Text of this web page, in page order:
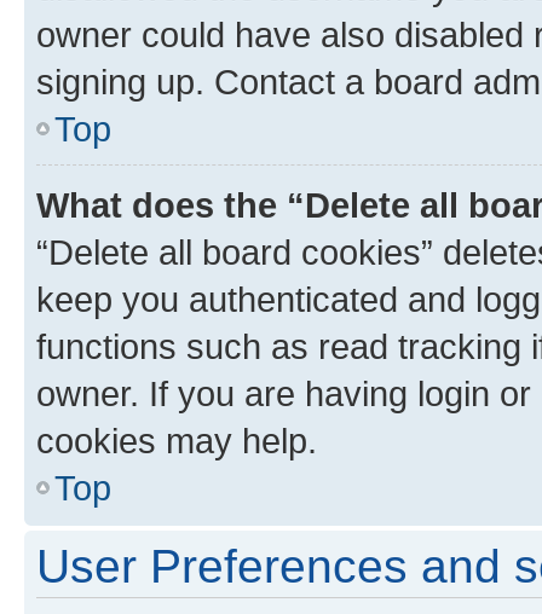
owner could have also
signing up. Contact a board
Top
What does the “Delete all
“Delete all board cookies”
keep you authenticated and
functions such as read tracking
owner. If you are having login
cookies may help.
Top
User Preferences and